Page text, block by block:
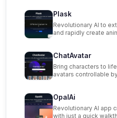
Plask
Revolutionary AI to
and rapidly create
ChatAvatar
Bring characters to
avatars controllable
OpalAi
Revolutionary AI app
with just a quick